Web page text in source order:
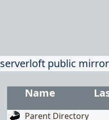
serverloft public
Name
Parent Directory